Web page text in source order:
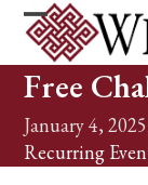
Skip
content
Open
mobile
menu
Close
mobile
menu
Free
January 4,
Recurring